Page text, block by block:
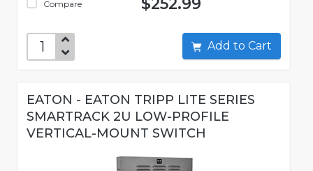
Compare
Add to Cart
EATON - EATON TRIPP LITE SERIES
SMARTRACK 2U LOW-PROFILE
VERTICAL-MOUNT SWITCH